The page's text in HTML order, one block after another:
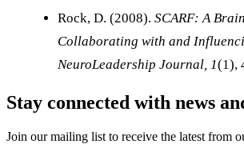
Rock, D. (2008). SCARF: A
Collaborating with and
NeuroLeadership Journal, 1(1),
Stay connected with news
Join our mailing list to receive the latest from